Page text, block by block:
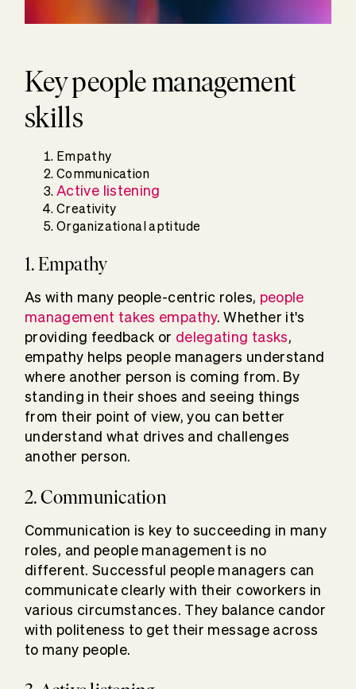
Key people management
skills
Empathy
Communication
Active listening
Creativity
Organizational aptitude
1. Empathy
As with many people-centric roles, people
management takes empathy. Whether it's
providing feedback or delegating tasks,
empathy helps people managers understand
where another person is coming from. By
standing in their shoes and seeing things
from their point of view, you can better
understand what drives and challenges
another person.
2. Communication
Communication is key to succeeding in many
roles, and people management is no
different. Successful people managers can
communicate clearly with their coworkers in
various circumstances. They balance candor
with politeness to get their message across
to many people.